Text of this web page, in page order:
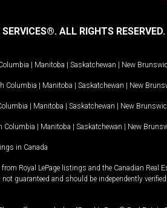
ALL RIGHTS RESERVED.
| Manitoba | Saskatchewan | New
Columbia | Manitoba | Saskatchewan | New
| Manitoba | Saskatchewan | New
Columbia | Manitoba | Saskatchewan | New
in Canada
Royal LePage listings and the Canadian
guaranteed and should be independently